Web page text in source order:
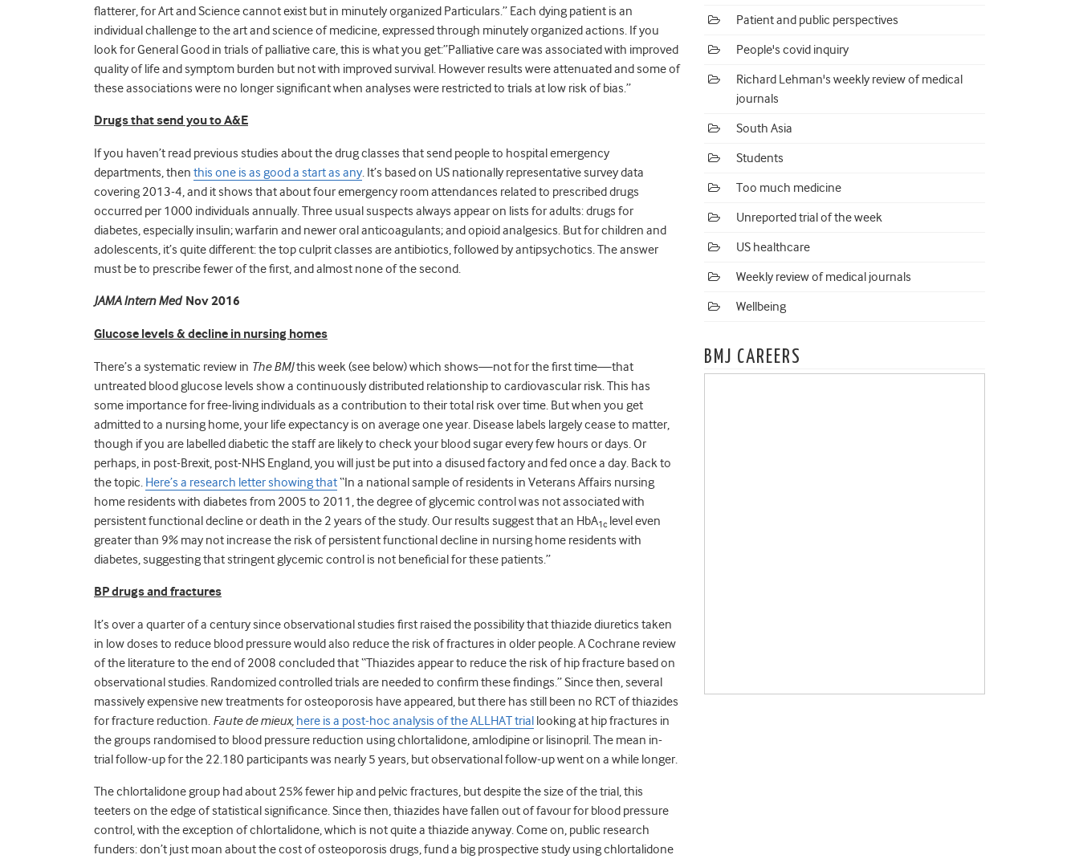
flatterer, for Art and Science cannot exist but in minutely organized Particulars.” Each dying patient is an
individual challenge to the art and science of medicine, expressed through minutely organized actions. If you
look for General Good in trials of palliative care, this is what you get:”Palliative care was associated with improved
quality of life and symptom burden but not with improved survival. However results were attenuated and some of
these associations were no longer significant when analyses were restricted to trials at low risk of bias.”
Drugsthat send you to A&E
If you haven’t read previous studies about the drug classes that send people to hospital emergency
departments, then this one is as good a start as any. It’s based on US nationally representative survey data
covering 2013-4, and it shows that about four emergency room attendances related to prescribed drugs
occurred per 1000 individuals annually. Three usual suspects always appear on lists for adults: drugs for
diabetes, especially insulin; warfarin and newer oral anticoagulants; and opioid analgesics. But for children and
adolescents, it’s quite different: the top culprit classes are antibiotics, followed by antipsychotics. The answer
must be to prescribe fewer of the first, and almost none of the second.
JAMA Intern Med Nov 2016
Glucose levels & decline in nursing homes
There’s a systematic review in The BMJthis week (see below) which shows—not for the first time—that
untreated blood glucose levels show a continuously distributed relationship to cardiovascular risk. This has
some importance for free-living individuals as a contribution to their total risk over time. But when you get
admitted to a nursing home, your life expectancy is on average one year. Disease labels largely cease to matter,
though if you are labelled diabetic the staff are likely to check your blood sugar every few hours or days. Or
perhaps, in post-Brexit, post-NHS England, you will just be put into a disused factory and fed once a day. Back to
the topic. Here’s a research letter showing that“In a national sample of residents in Veterans Affairs nursing
home residents with diabetes from 2005 to 2011, the degree of glycemic control was not associated with
persistent functional decline or death in the 2 years of the study. Our results suggest that an HbA1c level even
greater than 9% may not increase the risk of persistent functional decline in nursing home residents with
diabetes, suggesting that stringent glycemic control is not beneficial for these patients.”
BP drugs and fractures
It’s over a quarter of a century since observational studies first raised the possibility that thiazide diuretics taken
in low doses to reduce blood pressure would also reduce the risk of fractures in older people. A Cochrane review
of the literature to the end of 2008 concluded that “Thiazides appear to reduce the risk of hip fracture based on
observational studies. Randomized controlled trials are needed to confirm these findings.” Since then, several
massively expensive new treatments for osteoporosis have appeared, but there has still been no RCT of thiazides
for fracture reduction. Faute de mieux, here is a post-hoc analysis of the ALLHAT trial looking at hip fractures in
the groups randomised to blood pressure reduction using chlortalidone, amlodipine or lisinopril. The mean in-
trial follow-up for the 22.180 participants was nearly 5 years, but observational follow-up went on a while longer.
The chlortalidone group had about 25% fewer hip and pelvic fractures, but despite the size of the trial, this
teeters on the edge of statistical significance. Since then, thiazides have fallen out of favour for blood pressure
control, with the exception of chlortalidone, which is not quite a thiazide anyway. Come on, public research
funders: don’t just moan about the cost of osteoporosis drugs, fund a big prospective study using chlortalidone
Patient and public perspectives
People's covid inquiry
Richard Lehman's weekly review of medical
journals
South Asia
Students
Too much medicine
Unreported trial of the week
US healthcare
Weekly review of medical journals
Wellbeing
BMJ CAREERS